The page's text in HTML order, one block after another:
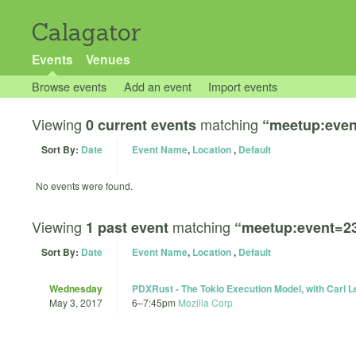
Calagator
Events Venues
Browse events Add an event Import events
Viewing 0 current events matching
Sort By: Date Event Name, Location, Default
No events were found.
Viewing 1 past event matching
Sort By: Date Event Name, Location, Default
Wednesday
May 3, 2017
PDXRust - The Tokio Execution Model, with Carl
6–7:45pm Mozilla Corp